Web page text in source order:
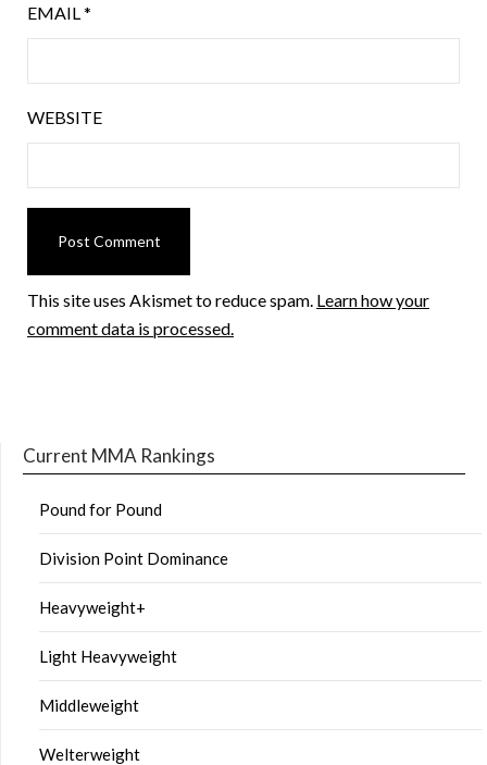
EMAIL*
WEBSITE
This site uses Akismet to reduce spam. Learn how your
comment data is processed.
Current MMA Rankings
Pound for Pound
Division Point Dominance
Heavyweight+
Light Heavyweight
Middleweight
Welterweight